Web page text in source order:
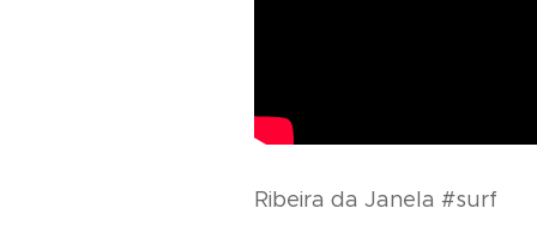
Ribeira da Janela #surf